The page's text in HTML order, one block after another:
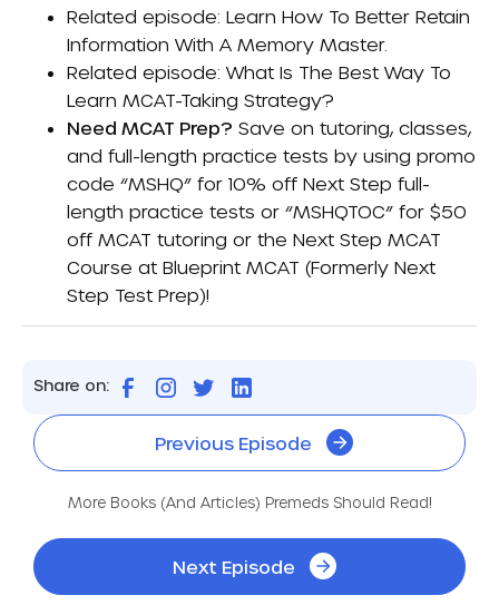
Related episode: Learn How To Better Retain
Information With A Memory Master.
Related episode: What Is The Best Way To
Learn MCAT-Taking Strategy?
Need MCAT Prep? Save on tutoring, classes,
and full-length practice tests by using promo
code “MSHQ” for 10% off Next Step full-
length practice tests or “MSHQTOC” for $50
off MCAT tutoring or the Next Step MCAT
Course at Blueprint MCAT (formerly Next
Step Test Prep)!
Share on:
Previous Episode
More Books (and Articles) Premeds Should Read!
Next Episode